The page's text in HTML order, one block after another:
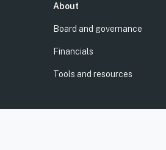
About
Board and governance
Financials
Tools and resources